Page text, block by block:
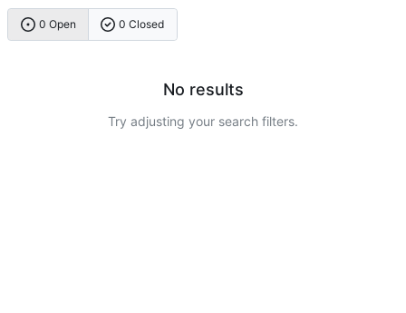
0 Open 0 Closed
No results
Try adjusting your search filters.